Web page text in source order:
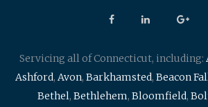
Servicing all of Connecticut, including:
Ashford, Avon, Barkhamsted, Beacon
Bethel, Bethlehem, Bloomfield,